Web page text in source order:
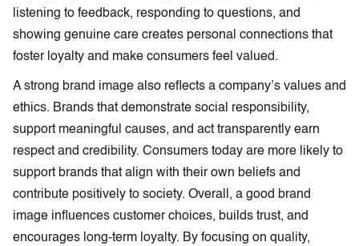
listening to feedback, responding to questions, and
showing genuine care creates personal connections that
foster loyalty and make consumers feel valued.
A strong brand image also reflects a company’s values and
ethics. Brands that demonstrate social responsibility,
support meaningful causes, and act transparently earn
respect and credibility. Consumers today are more likely to
support brands that align with their own beliefs and
contribute positively to society. Overall, a good brand
image influences customer choices, builds trust, and
encourages long-term loyalty. By focusing on quality,